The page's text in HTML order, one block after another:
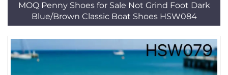
MOQ Penny Shoes for Sale Not Grind Foot Dark
Blue/Brown Classic Boat Shoes HSW084